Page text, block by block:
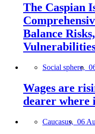
The Caspian
Balance
Social sphere,
Wages are
dearer where
Caucasus, 06